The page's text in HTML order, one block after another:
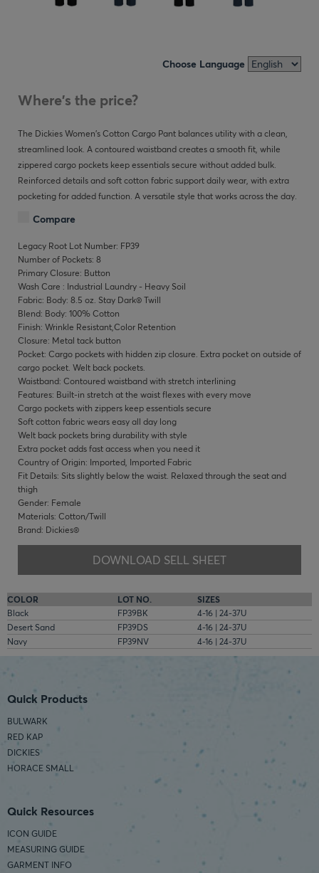
Choose Language
Where's the price?
The Dickies Women’s Cotton Cargo Pant balances utility with a clean,
streamlined look. A contoured waistband creates a smooth fit, while
zippered cargo pockets keep essentials secure without added bulk.
Reinforced details and soft cotton fabric support daily wear, with extra
pocketing for added function. A versatile style that works across the day.
Compare
Legacy Root Lot Number: FP39
Number of Pockets: 8
Primary Closure: Button
Wash Care : Industrial Laundry - Heavy Soil
Fabric: Body: 8.5 oz. Stay Dark® Twill
Blend: Body: 100% Cotton
Finish: Wrinkle Resistant,Color Retention
Closure: Metal tack button
Pocket: Cargo pockets with hidden zip closure. Extra pocket on outside of
cargo pocket. Welt back pockets.
Waistband: Contoured waistband with stretch interlining
Features: Built-in stretch at the waist flexes with every move
Cargo pockets with zippers keep essentials secure
Soft cotton fabric wears easy all day long
Welt back pockets bring durability with style
Extra pocket adds fast access when you need it
Country of Origin: Imported, Imported Fabric
Fit Details: Sits slightly below the waist. Relaxed through the seat and
thigh
Gender: Female
Materials: Cotton/Twill
Brand: Dickies®
DOWNLOAD SELL SHEET
COLOR LOT NO.
SIZES
Black
FP39BK
4-16 | 24-37U
Desert Sand
FP39DS
4-16 | 24-37U
Navy
FP39NV 4-16 | 24-37U
Quick Products
BULWARK
RED KAP
DICKIES
HORACE SMALL
Quick Resources
ICON GUIDE
MEASURING GUIDE
GARMENT INFO